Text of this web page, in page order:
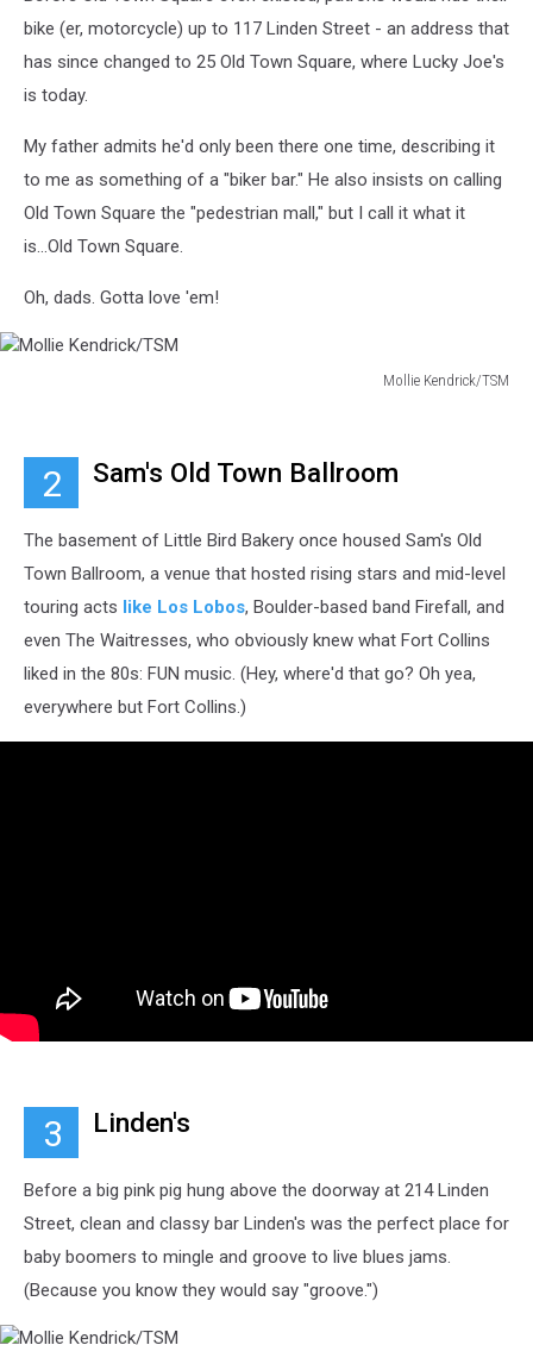
bike (er, motorcycle) up to 117 Linden Street - an address that
has since changed to 25 Old Town Square, where Lucky Joe's
is today.
My father admits he'd only been there one time, describing it
to me as something of a "biker bar." He also insists on calling
Old Town Square the "pedestrian mall," but I call it what it
is...Old Town Square.
Oh, dads. Gotta love 'em!
Mollie Kendrick/TSM
2 Sam's Old Town Ballroom
The basement of Little Bird Bakery once housed Sam's Old
Town Ballroom, a venue that hosted rising stars and mid-level
touring acts like Los Lobos, Boulder-based band Firefall, and
even The Waitresses, who obviously knew what Fort Collins
liked in the 80s: FUN music. (Hey, where'd that go? Oh yea,
everywhere but Fort Collins.)
3 Linden's
Before a big pink pig hung above the doorway at 214 Linden
Street, clean and classy bar Linden's was the perfect place for
baby boomers to mingle and groove to live blues jams.
(Because you know they would say "groove.")